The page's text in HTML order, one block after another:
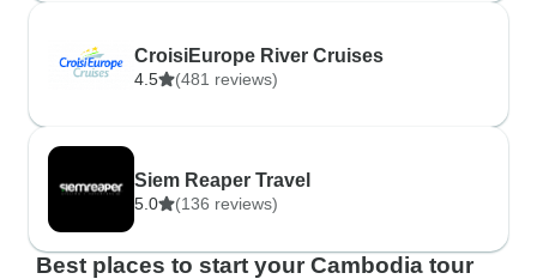
CroisiEurope River Cruises
4.5 (481 reviews)
Siem Reaper Travel
5.0 (136 reviews)
Best places to start your Cambodia tour